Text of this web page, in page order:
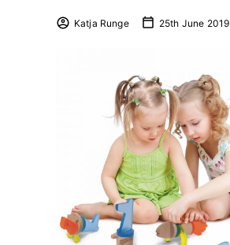
Katja Runge 25th June 2019